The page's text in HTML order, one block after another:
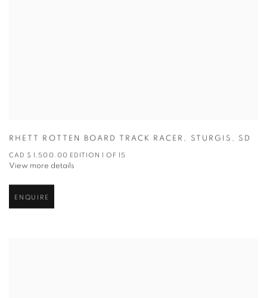
RHETT ROTTEN BOARD TRACK RACER , STURGIS , SD
CAD $ 1,500.00 EDITION 1 OF 15
View more details
ENQUIRE